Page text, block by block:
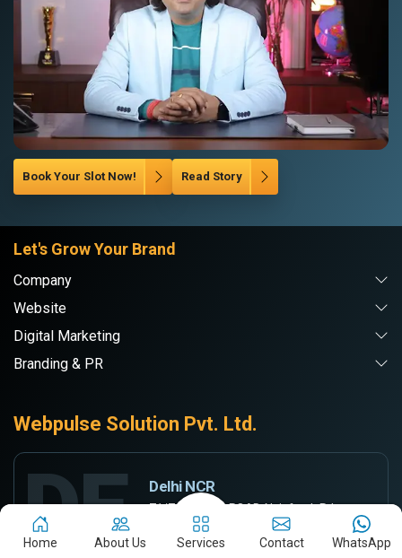
Book Your Slot Now! Read Story
Let's Grow Your Brand
Company
Website
Digital Marketing
Branding & PR
Webpulse Solution Pvt. Ltd.
DE Delhi NCR
71/7-A, RAMA ROAD, Najafgarh Rd,
INDUSTRIAL AREA, New Delhi, Delhi-110015
Home
About Us Services Contact WhatsApp